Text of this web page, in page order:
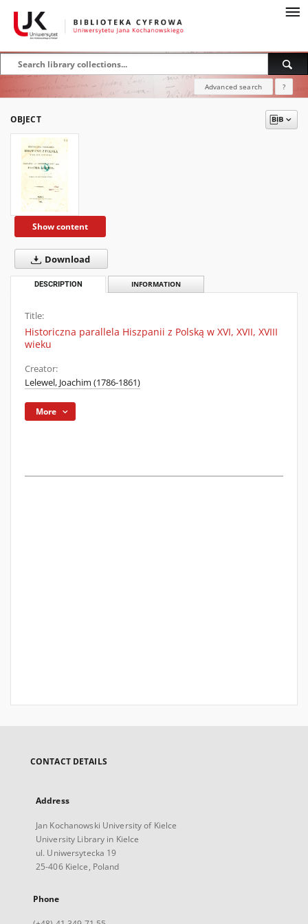
Advanced search ?
OBJECT
Show content
Download
DESCRIPTION INFORMATION
Title:
Historiczna parallela Hiszpanii z Polską w XVI, XVII, XVIII
wieku
Creator:
Lelewel, Joachim (1786-1861)
More
CONTACT DETAILS
Address
Jan Kochanowski University of Kielce
University Library in Kielce
ul. Uniwersytecka 19
25-406 Kielce, Poland
Phone